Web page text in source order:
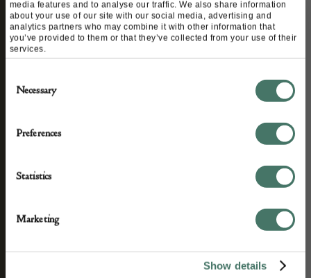
media features and to analyse our traffic. We also share information
about your use of our site with our social media, advertising and
analytics partners who may combine it with other information that
you’ve provided to them or that they’ve collected from your use of their
services.
Selection
Necessary
Preferences
Statistics
Marketing
Show details
STAY CONNECTED
We’ll keep you in the loop with the latest events
and antique news by completing this form you